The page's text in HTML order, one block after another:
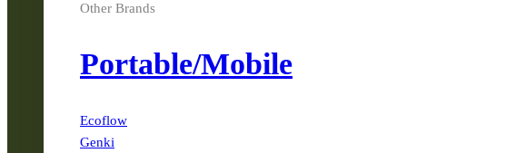
Other Brands
Portable/Mobile
Ecoflow
Genki